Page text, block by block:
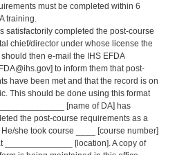
must be completed within 6
training.
satisfactorily completed the post-course
chief/director under whose license the
then e-mail the IHS EFDA
to inform them that post-
have been met and that the record is on
This should be done using this format
[name of DA] has
the post-course requirements as a
she took course ____ [course number]
______________ [location]. A copy of